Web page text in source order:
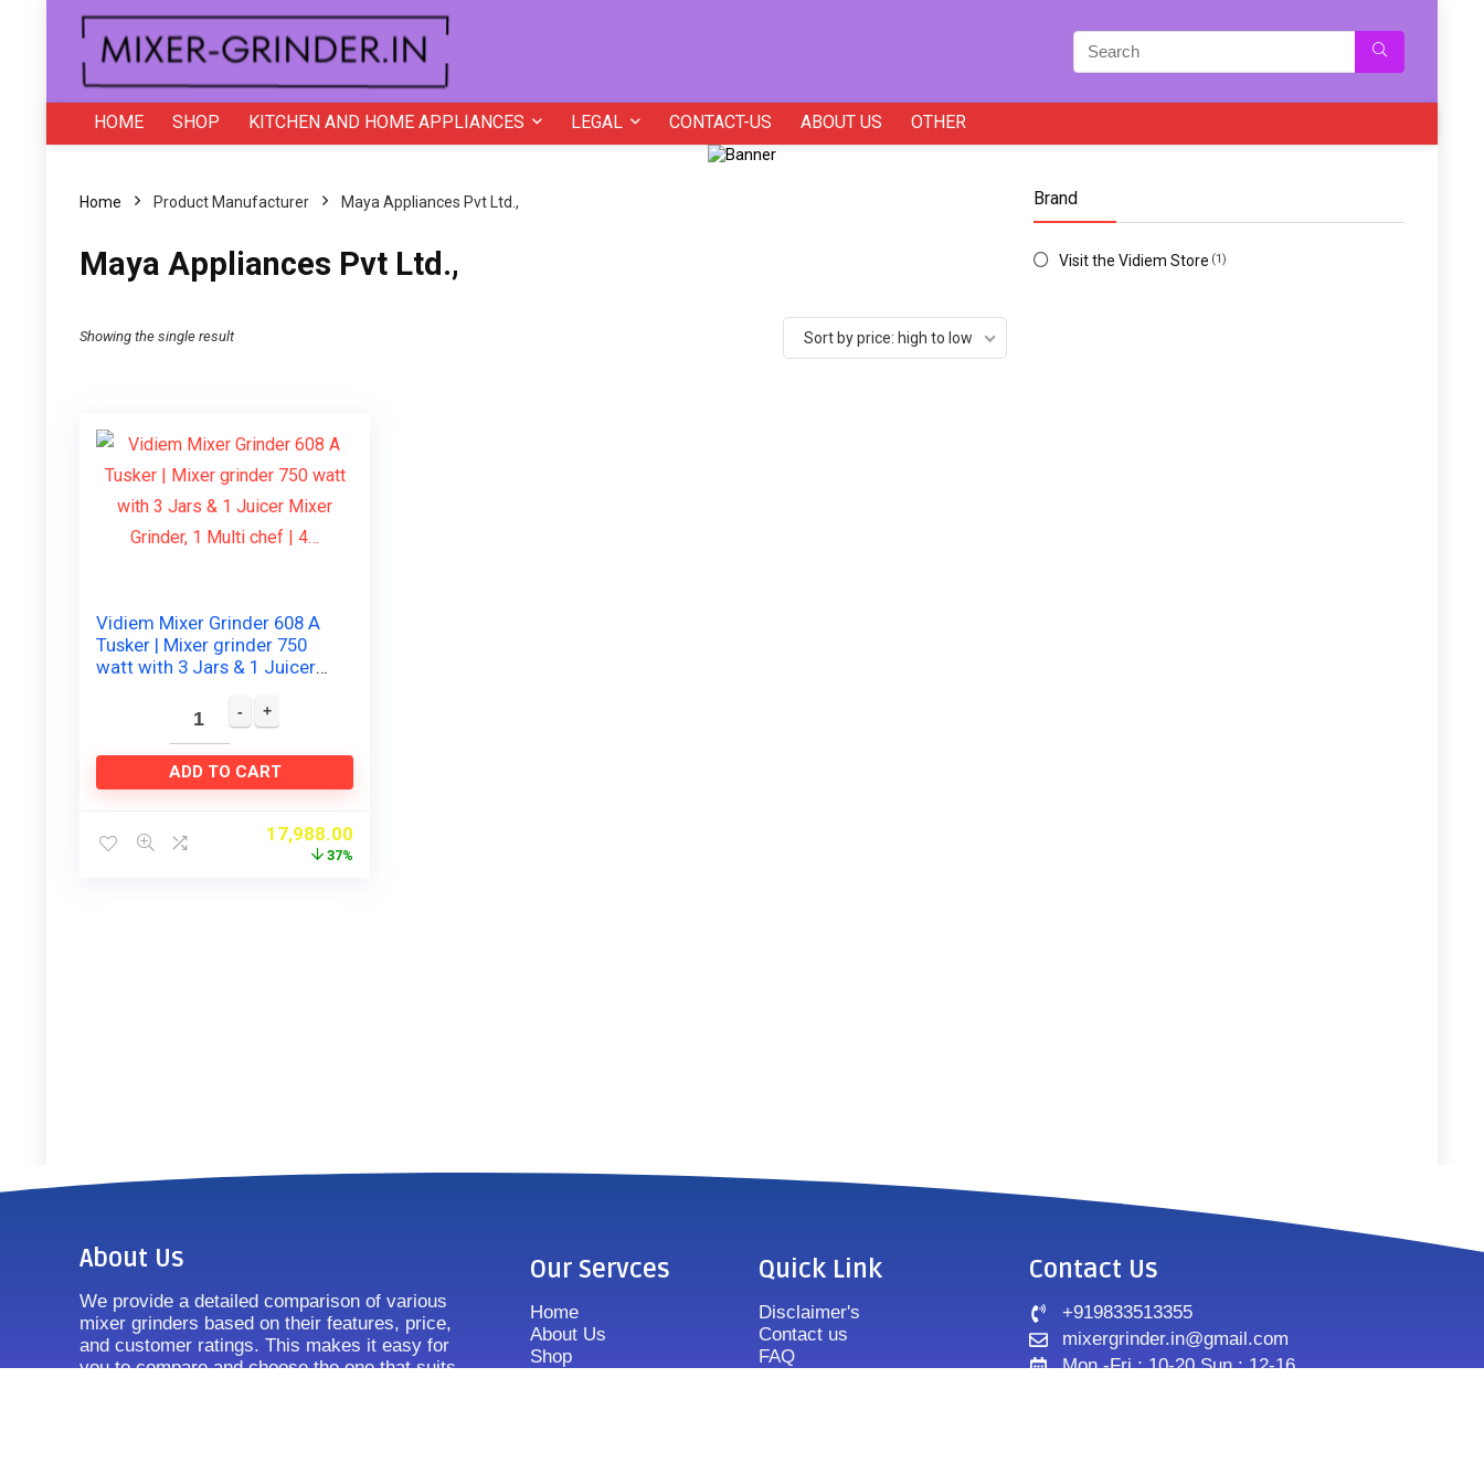
HOME SHOP KITCHEN AND HOME APPLIANCES LEGAL CONTACT-US ABOUT US OTHER
Home Product Manufacturer Maya Appliances Pvt Ltd.,
Maya Appliances Pvt Ltd.,
Showing the single result Sort by price: high to low
Vidiem Mixer Grinder 608 A
Tusker | Mixer grinder 750
watt with 3 Jars & 1 Juicer
ADD TO CART
17,988.00
37%
Brand
Visit the Vidiem Store (1)
About Us
We provide a detailed comparison of various
mixer grinders based on their features, price,
and customer ratings. This makes it easy for
you to compare and choose the one that suits
Our Servces
Home
About Us
Shop
Quick Link
Disclaimer's
Contact us
FAQ
Contact Us
+919833513355
mixergrinder.in@gmail.com
Mon.-Fri : 10-20 Sun : 12-16